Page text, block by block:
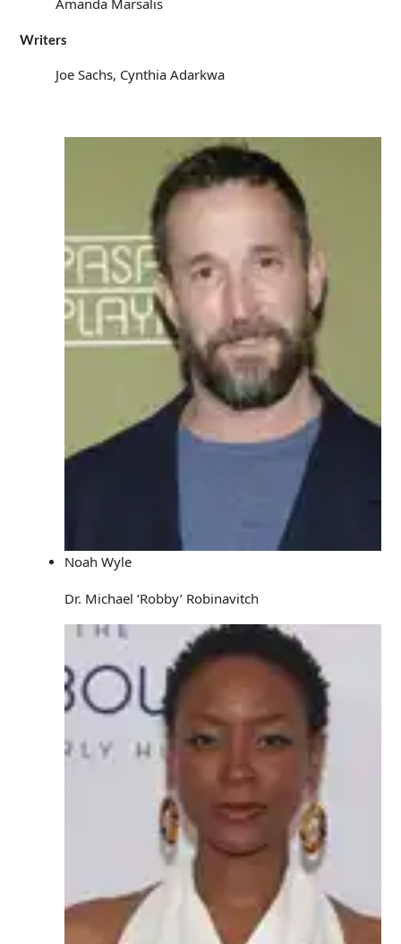
Amanda Marsalis
Writers
Joe Sachs, Cynthia Adarkwa
Noah Wyle
Dr. Michael ‘Robby’ Robinavitch